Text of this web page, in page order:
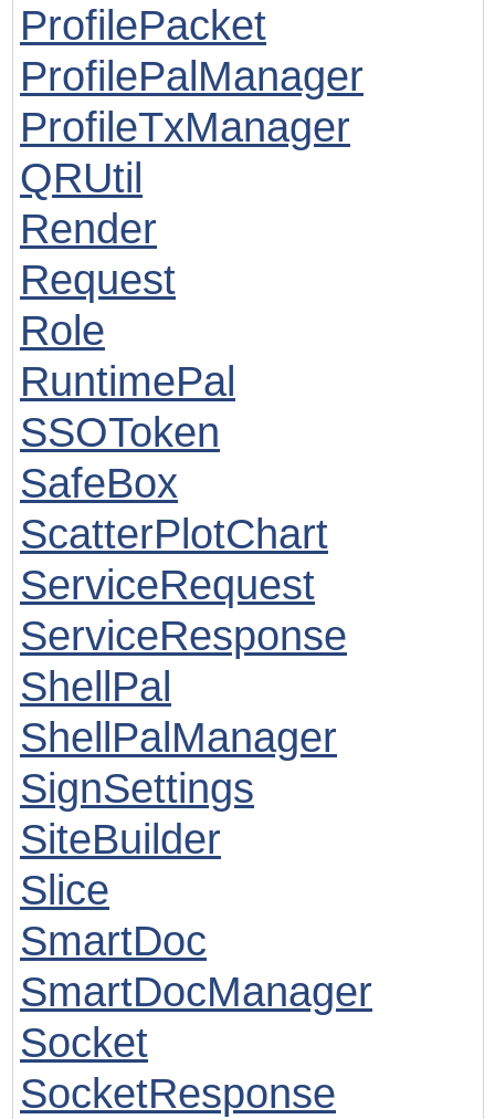
ProfilePacket
ProfilePalManager
ProfileTxManager
QRUtil
Render
Request
Role
RuntimePal
SSOToken
SafeBox
ScatterPlotChart
ServiceRequest
ServiceResponse
ShellPal
ShellPalManager
SignSettings
SiteBuilder
Slice
SmartDoc
SmartDocManager
Socket
SocketResponse